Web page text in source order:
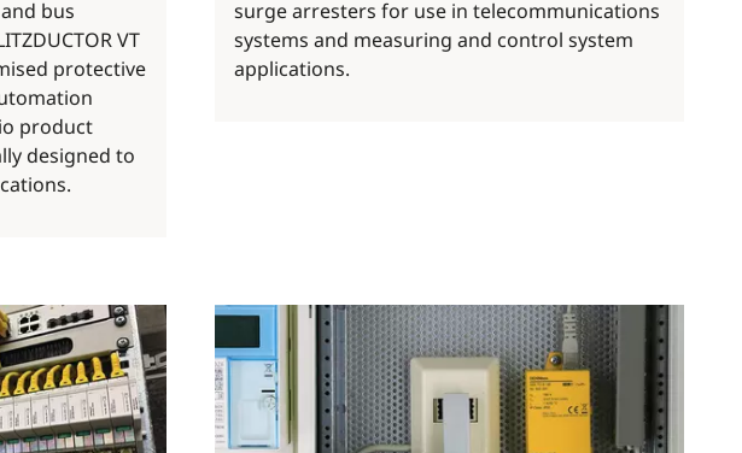
bus
VT
protective
product
designed to
surge arresters for use in telecommunications
systems and measuring and control system
applications.